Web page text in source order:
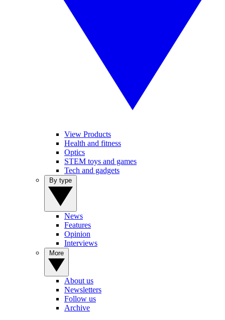
View Products
Health and fitness
Optics
STEM toys and games
Tech and gadgets
News
Features
Opinion
Interviews
About us
Newsletters
Follow us
Archive